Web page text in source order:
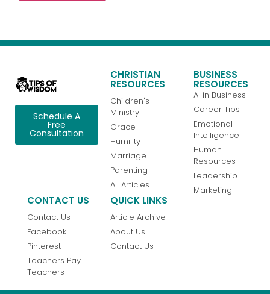
Schedule A
Free
Consultation
CHRISTIAN
RESOURCES
Children's
Ministry
Grace
Humility
Marriage
Parenting
All Articles
BUSINESS
RESOURCES
AI in Business
Career Tips
Emotional
Intelligence
Human
Resources
Leadership
Marketing
CONTACT US
Contact Us
Facebook
Pinterest
Teachers Pay
Teachers
QUICK LINKS
Article Archive
About Us
Contact Us